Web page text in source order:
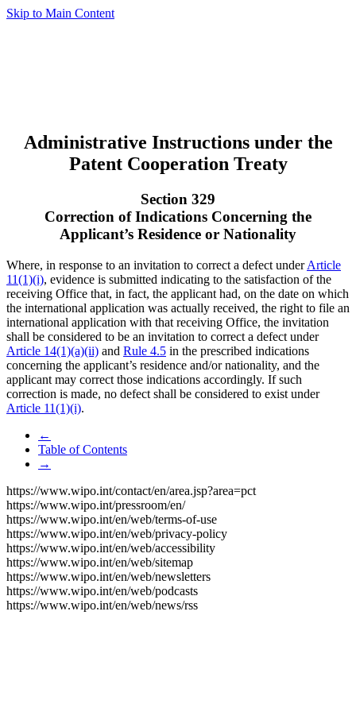
Skip to Main Content
Administrative Instructions under the
Patent Cooperation Treaty
Section 329
Correction of Indications Concerning the
Applicant’s Residence or Nationality
Where, in response to an invitation to correct a defect underArticle
11(1)(i), evidence is submitted indicating to the satisfaction of the
receiving Office that, in fact, the applicant had, on the date on which
the international application was actually received, the right to file an
international application with that receiving Office, the invitation
shall be considered to be an invitation to correct a defect under
Article 14(1)(a)(ii) and Rule 4.5 in the prescribed indications
concerning the applicant’s residence and/or nationality, and the
applicant may correct those indications accordingly. If such
correction is made, no defect shall be considered to exist under
Article 11(1)(i).
←
Table of Contents
→
https://www.wipo.int/contact/en/area.jsp?area=pct
https://www.wipo.int/pressroom/en/
https://www.wipo.int/en/web/terms-of-use
https://www.wipo.int/en/web/privacy-policy
https://www.wipo.int/en/web/accessibility
https://www.wipo.int/en/web/sitemap
https://www.wipo.int/en/web/newsletters
https://www.wipo.int/en/web/podcasts
https://www.wipo.int/en/web/news/rss